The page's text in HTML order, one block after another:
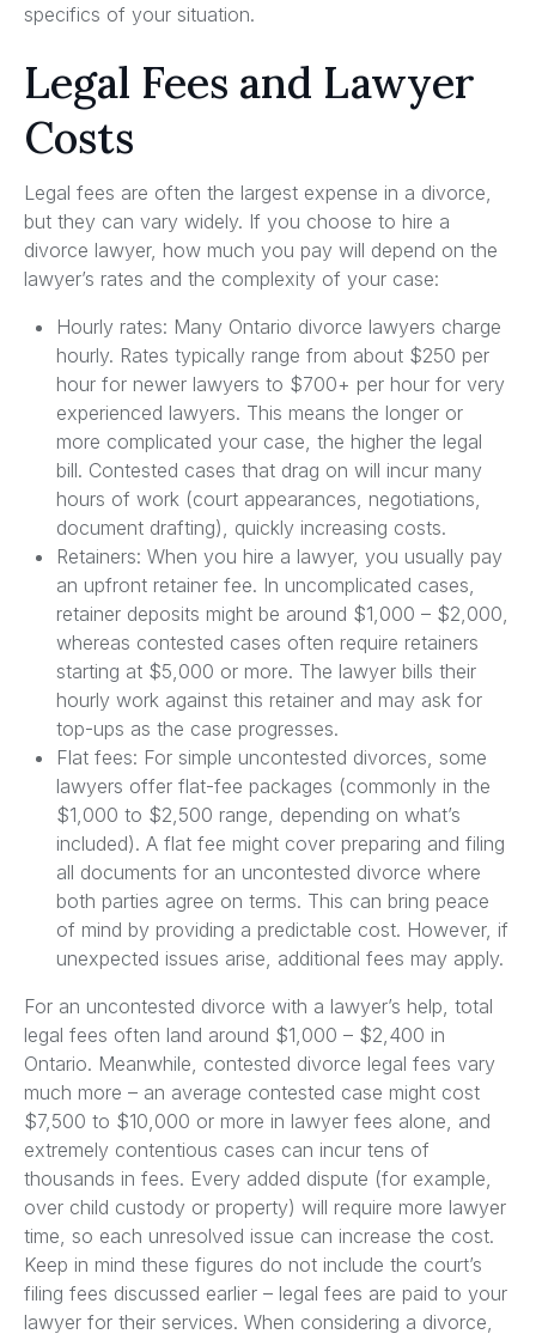
specifics of your situation.
Legal Fees and Lawyer
Costs
Legal fees are often the largest expense in a divorce,
but they can vary widely. If you choose to hire a
divorce lawyer, how much you pay will depend on the
lawyer’s rates and the complexity of your case:
Hourly rates: Many Ontario divorce lawyers charge
hourly. Rates typically range from about $250 per
hour for newer lawyers to $700+ per hour for very
experienced lawyers. This means the longer or
more complicated your case, the higher the legal
bill. Contested cases that drag on will incur many
hours of work (court appearances, negotiations,
document drafting), quickly increasing costs.
Retainers: When you hire a lawyer, you usually pay
an upfront retainer fee. In uncomplicated cases,
retainer deposits might be around $1,000 – $2,000,
whereas contested cases often require retainers
starting at $5,000 or more. The lawyer bills their
hourly work against this retainer and may ask for
top-ups as the case progresses.
Flat fees: For simple uncontested divorces, some
lawyers offer flat-fee packages (commonly in the
$1,000 to $2,500 range, depending on what’s
included). A flat fee might cover preparing and filing
all documents for an uncontested divorce where
both parties agree on terms. This can bring peace
of mind by providing a predictable cost. However, if
unexpected issues arise, additional fees may apply.
For an uncontested divorce with a lawyer’s help, total
legal fees often land around $1,000 – $2,400 in
Ontario. Meanwhile, contested divorce legal fees vary
much more – an average contested case might cost
$7,500 to $10,000 or more in lawyer fees alone, and
extremely contentious cases can incur tens of
thousands in fees. Every added dispute (for example,
over child custody or property) will require more lawyer
time, so each unresolved issue can increase the cost.
Keep in mind these figures do not include the court’s
filing fees discussed earlier – legal fees are paid to your
lawyer for their services. When considering a divorce,